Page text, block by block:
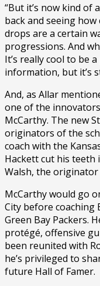
“But it’s now kind of
back and seeing
drops are a certain
progressions. And
It’s really cool to be
information, but it’s
And, as Allar
one of the
McCarthy. The new
originators of the
coach with the
Hackett cut his teeth
Walsh, the
McCarthy would go
City before coaching
Green Bay Packers.
protégé, offensive
been reunited with
he’s privileged to
future Hall of Famer.